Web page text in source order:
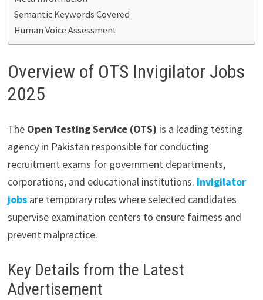
Semantic Keywords Covered
Human Voice Assessment
Overview of OTS Invigilator Jobs
2025
The Open Testing Service (OTS) is a leading testing
agency in Pakistan responsible for conducting
recruitment exams for government departments,
corporations, and educational institutions. Invigilator
jobsare temporary roles where selected candidates
supervise examination centers to ensure fairness and
prevent malpractice.
Key Details from the Latest
Advertisement